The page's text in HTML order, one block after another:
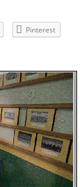
Pinterest